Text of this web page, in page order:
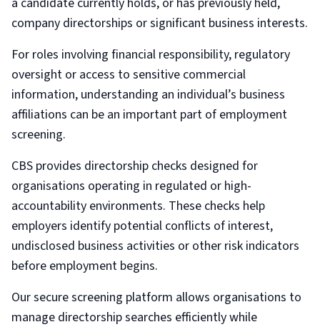
company directorships or significant business interests.
For roles involving financial responsibility, regulatory
oversight or access to sensitive commercial
information, understanding an individual’s business
affiliations can be an important part of employment
screening.
CBS provides directorship checks designed for
organisations operating in regulated or high-
accountability environments. These checks help
employers identify potential conflicts of interest,
undisclosed business activities or other risk indicators
before employment begins.
Our secure screening platform allows organisations to
manage directorship searches efficiently while